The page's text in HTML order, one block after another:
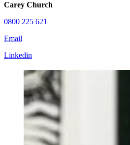
Carey Church
0800 225 621
Email
Linkedin